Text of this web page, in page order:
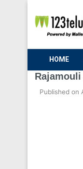
HOME
Published on